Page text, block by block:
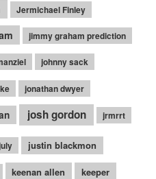
Jermichael Finley
jimmy graham prediction
johnny sack
jonathan dwyer
josh gordon jrmrrt
justin blackmon
keenan allen keeper